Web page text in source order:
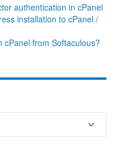
authentication in cPanel
installation to cPanel /
cPanel from Softaculous?